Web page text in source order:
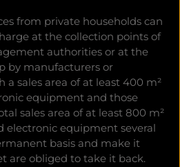
from private households can
at the collection points of
authorities or at the
by manufacturers or
a sales area of at least 400 m²
equipment and those
sales area of at least 800 m²
electronic equipment several
basis and make it
are obliged to take it back.